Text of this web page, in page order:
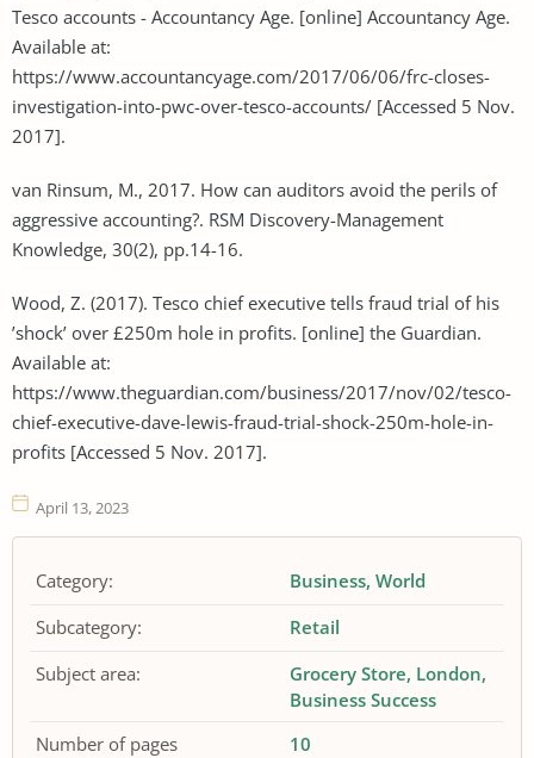
Tesco accounts - Accountancy Age. [online] Accountancy Age.
Available at:
https://www.accountancyage.com/2017/06/06/frc-closes-
investigation-into-pwc-over-tesco-accounts/ [Accessed 5 Nov.
2017].
van Rinsum, M., 2017. How can auditors avoid the perils of
aggressive accounting?. RSM Discovery-Management
Knowledge, 30(2), pp.14-16.
Wood, Z. (2017). Tesco chief executive tells fraud trial of his
’shock’ over £250m hole in profits. [online] the Guardian.
Available at:
https://www.theguardian.com/business/2017/nov/02/tesco-
chief-executive-dave-lewis-fraud-trial-shock-250m-hole-in-
profits [Accessed 5 Nov. 2017].
April 13, 2023
Category: Business World
Subcategory:
Retail
Subject area:
Grocery Store London
Business Success
Number of pages
10